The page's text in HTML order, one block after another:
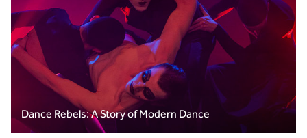
Dance Rebels: A Story of Modern Dance